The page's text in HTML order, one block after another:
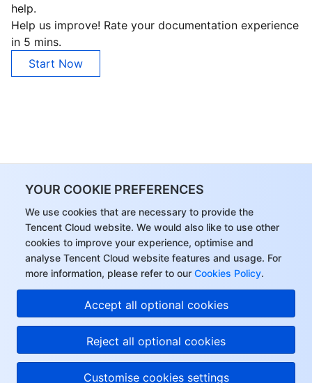
YOUR COOKIE PREFERENCES
We use cookies that are necessary to provide the
Tencent Cloud website. We would also like to use other
cookies to improve your experience, optimise and
analyse Tencent Cloud website features and usage. For
more information, please refer to our Cookies Policy.
Accept all optional cookies
Reject all optional cookies
Customise cookies settings
help.
Help us improve! Rate your documentation experience
in 5 mins.
Start Now